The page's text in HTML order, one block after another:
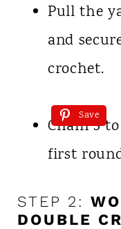
Pull the
and
crochet.
Save
Chain 3
first
STEP 2:
DOUBLE